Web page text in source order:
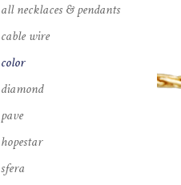
all necklaces & pendants
cable wire
color
diamond
pave
hopestar
sfera